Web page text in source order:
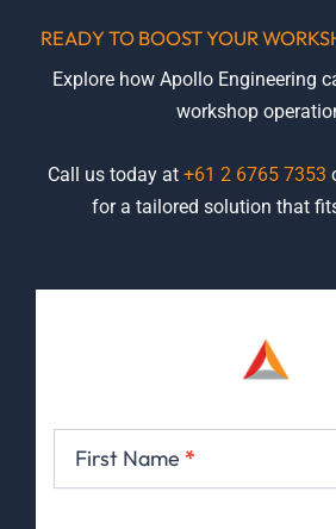
READY TO BOOST YOUR
Explore how Apollo Engineering
workshop
Call us today at +61 2 6765 7353
for a tailored solution that
Us
First Name *